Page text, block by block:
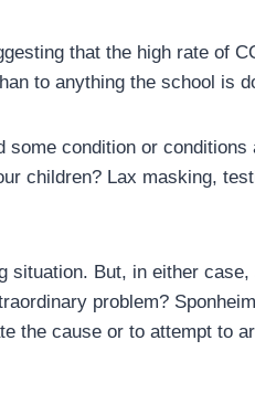
that the high rate of
to anything the school is
some condition or
children? Lax masking,
But, in either
problem?
the cause or to attempt to